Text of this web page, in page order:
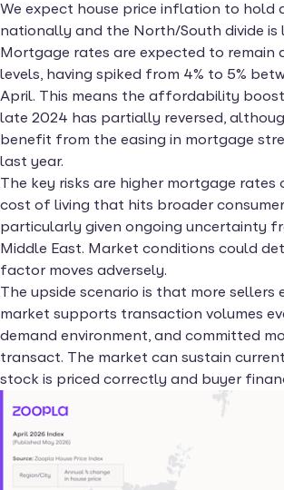
We expect house price inflation to hold
nationally and the North/South divide is
Mortgage rates are expected to remain
levels, having spiked from 4% to 5%
April. This means the affordability
late 2024 has partially reversed,
benefit from the easing in mortgage
last year.
The key risks are higher mortgage rates
cost of living that hits broader
particularly given ongoing uncertainty
Middle East. Market conditions could
factor moves adversely.
The upside scenario is that more sellers
market supports transaction volumes
demand environment, and committed
transact. The market can sustain
stock is priced correctly and buyer